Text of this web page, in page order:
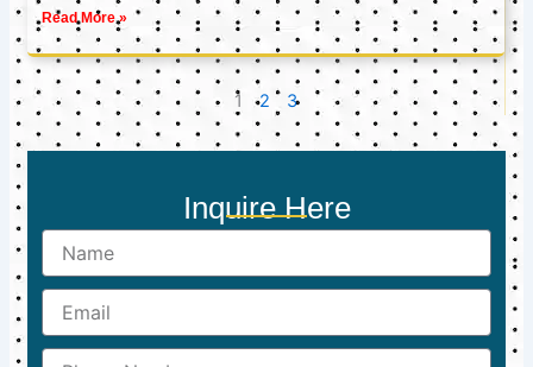
Read More »
1 2 3
Inquire Here
Name
Email
Phone